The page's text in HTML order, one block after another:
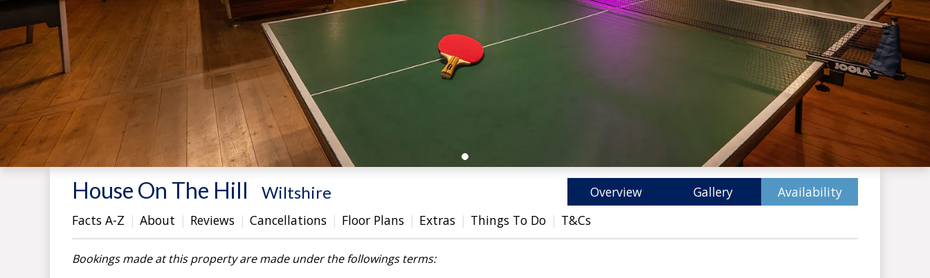
House On The Hill Wiltshire Overview Gallery
Availability
Facts A-Z
About Reviews Cancellations Floor Plans Extras Things To Do T&Cs
Bookings made at this property are made under the followings terms: